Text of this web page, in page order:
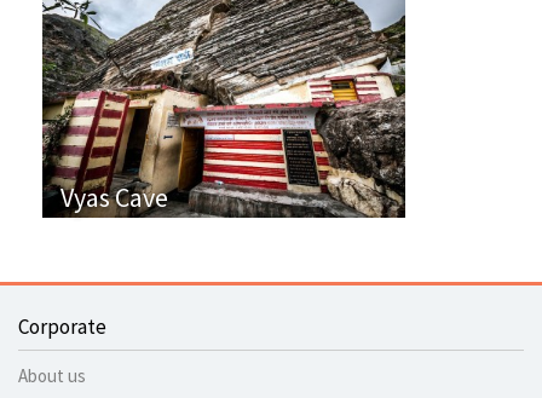
Vyas Cave
Corporate
About us